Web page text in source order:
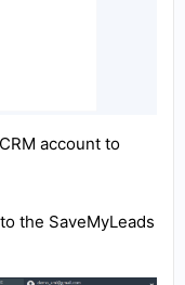
account to
the SaveMyLeads